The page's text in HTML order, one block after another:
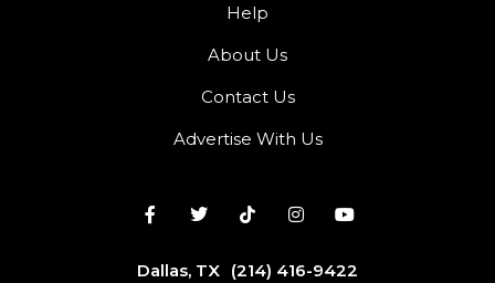
Help
About Us
Contact Us
Advertise With Us
Dallas, TX (214) 416-9422